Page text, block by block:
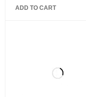
ADD TO CART